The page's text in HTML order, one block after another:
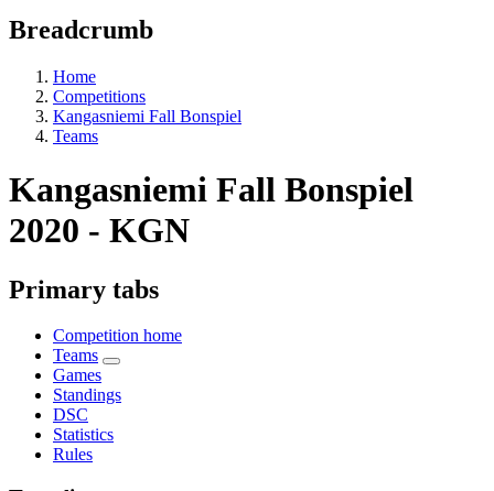
Breadcrumb
Home
Competitions
Kangasniemi Fall Bonspiel
Teams
Kangasniemi Fall Bonspiel
2020 - KGN
Primary tabs
Competition home
Teams
Games
Standings
DSC
Statistics
Rules